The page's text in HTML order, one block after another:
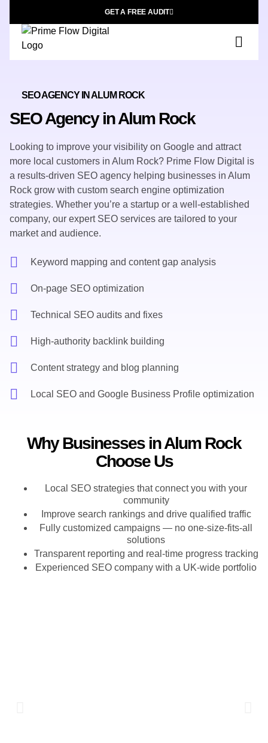
GET A FREE AUDIT
SEO AGENCY IN ALUM ROCK
SEO Agency in Alum Rock
Looking to improve your visibility on Google and attract
more local customers in Alum Rock? Prime Flow Digital is
a results-driven SEO agency helping businesses in Alum
Rock grow with custom search engine optimization
strategies. Whether you’re a startup or a well-established
company, our expert SEO services are tailored to your
market and audience.
Keyword mapping and content gap analysis
On-page SEO optimization
Technical SEO audits and fixes
High-authority backlink building
Content strategy and blog planning
Local SEO and Google Business Profile optimization
Why Businesses in Alum Rock
Choose Us
Local SEO strategies that connect you with your
community
Improve search rankings and drive qualified traffic
Fully customized campaigns — no one-size-fits-all
solutions
Transparent reporting and real-time progress tracking
Experienced SEO company with a UK-wide portfolio